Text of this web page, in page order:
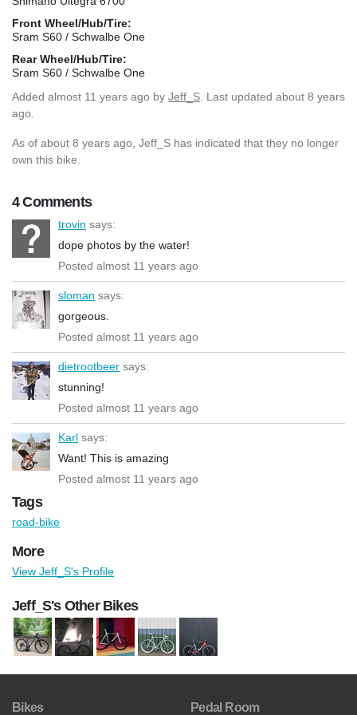
Front Wheel/Hub/Tire:
Sram S60 / Schwalbe One
Rear Wheel/Hub/Tire:
Sram S60 / Schwalbe One
Added almost 11 years ago by Jeff_S . Last updated about 8 years
ago.
As of about 8 years ago, Jeff_S has indicated that they no longer
own this bike.
4 Comments
trovin says:
dope photos by the water!
Posted almost 11 years ago
sloman says:
gorgeous.
Posted almost 11 years ago
dietrootbeer says:
stunning!
Posted almost 11 years ago
Karl says:
Want! This is amazing
Posted almost 11 years ago
Tags
road-bike
More
View Jeff_S's Profile
Jeff_S's Other Bikes
Bikes Pedal Room